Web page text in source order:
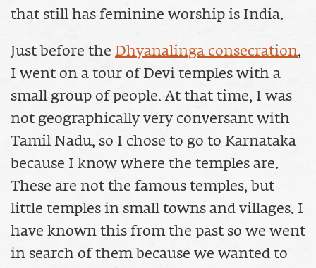
that still has feminine worship is India.
Just before the Dhyanalinga consecration,
I went on a tour of Devi temples with a
small group of people. At that time, I was
not geographically very conversant with
Tamil Nadu, so I chose to go to Karnataka
because I know where the temples are.
These are not the famous temples, but
little temples in small towns and villages. I
have known this from the past so we went
in search of them because we wanted to